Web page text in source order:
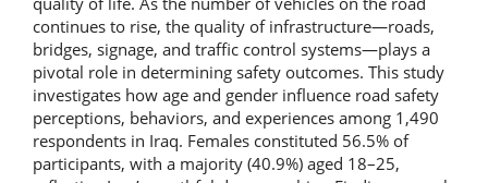
continues to rise, the quality of infrastructure—roads,
bridges, signage, and traffic control systems—plays a
pivotal role in determining safety outcomes. This study
investigates how age and gender influence road safety
perceptions, behaviors, and experiences among 1,490
respondents in Iraq. Females constituted 56.5% of
participants, with a majority (40.9%) aged 18–25,